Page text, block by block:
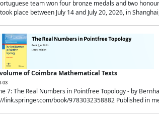
team won four bronze medals and two
place between July 14 and July 20, 2026, in
of Coimbra Mathematical Texts
03
7: The Real Numbers in Pointfree Topology - by
link.springer.com/book/9783032358882 Published in